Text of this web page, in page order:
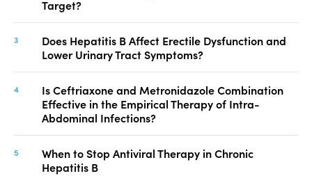
Target?
Does Hepatitis B Affect Erectile Dysfunction and
Lower Urinary Tract Symptoms?
Is Ceftriaxone and Metronidazole Combination
Effective in the Empirical Therapy of Intra-
Abdominal Infections?
When to Stop Antiviral Therapy in Chronic
Hepatitis B